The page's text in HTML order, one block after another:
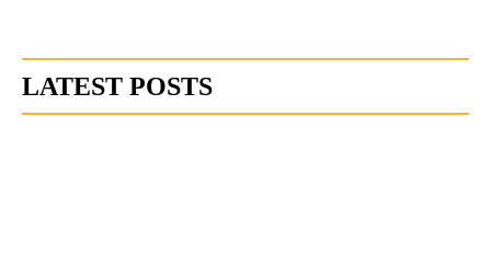
LATEST POSTS